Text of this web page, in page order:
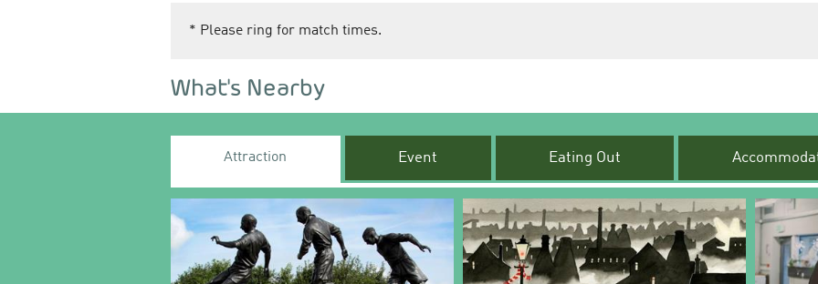
* Please ring for match times.
What's Nearby
Attraction Event Eating Out